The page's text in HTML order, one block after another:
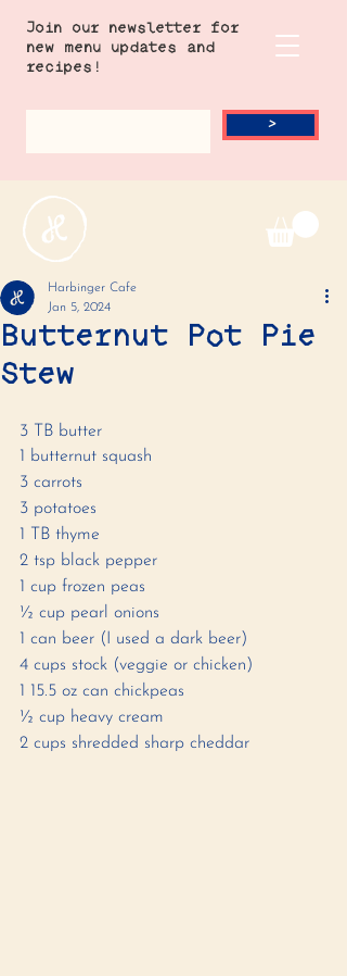
Join our newsletter for
new menu updates and
recipes!
>
Butternut Pot Pie
Stew
Harbinger Cafe
Jan 5, 2024
3 TB butter
1 butternut squash
3 carrots
3 potatoes
1 TB thyme
2 tsp black pepper
1 cup frozen peas
½ cup pearl onions
1 can beer (I used a dark beer)
4 cups stock (veggie or chicken)
1 15.5 oz can chickpeas
½ cup heavy cream
2 cups shredded sharp cheddar